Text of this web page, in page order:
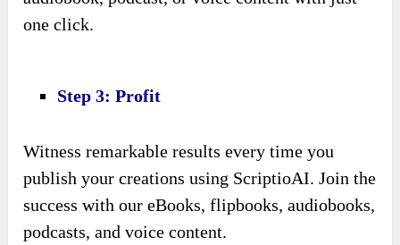
one click.
Step 3: Profit
Witness remarkable results every time you
publish your creations using ScriptioAI. Join the
success with our eBooks, flipbooks, audiobooks,
podcasts, and voice content.